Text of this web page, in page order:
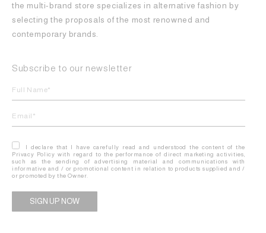
the multi-brand store specializes in alternative fashion by
selecting the proposals of the most renowned and
contemporary brands.
Subscribe to our newsletter
I declare that I have carefully read and understood the content of the
Privacy Policy with regard to the performance of direct marketing activities,
such as the sending of advertising material and communications with
informative and / or promotional content in relation to products supplied and /
or promoted by the Owner.